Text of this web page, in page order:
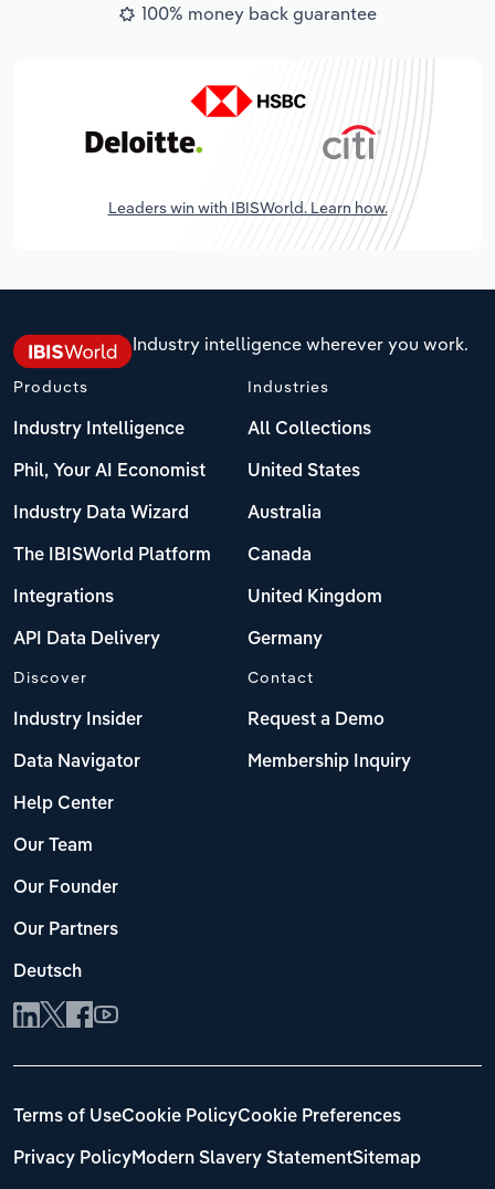
100% money back guarantee
Leaders win with IBISWorld. Learn how.
Industry intelligence wherever you work.
Products
Industry Intelligence
Phil, Your AI Economist
Industry Data Wizard
The IBISWorld Platform
Integrations
API Data Delivery
Industries
All Collections
United States
Australia
Canada
United Kingdom
Germany
Discover
Industry Insider
Data Navigator
Help Center
Our Team
Our Founder
Our Partners
Deutsch
Contact
Request a Demo
Membership Inquiry
Terms of UseCookie PolicyCookie Preferences
Privacy PolicyModern Slavery StatementSitemap